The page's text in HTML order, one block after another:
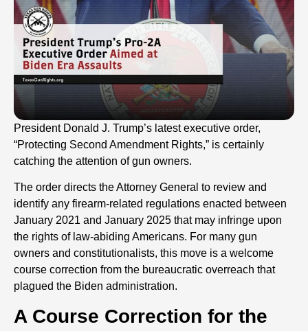
President Donald J. Trump’s latest executive order,
“Protecting Second Amendment Rights,” is certainly
catching the attention of gun owners.
The order directs the Attorney General to review and
identify any firearm-related regulations enacted between
January 2021 and January 2025 that may infringe upon
the rights of law-abiding Americans. For many gun
owners and constitutionalists, this move is a welcome
course correction from the bureaucratic overreach that
plagued the Biden administration.
A Course Correction for the